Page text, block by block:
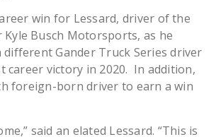
win for Lessard, driver of the
Busch Motorsports, as he
Gander Truck Series driver
career victory in 2020. In addition,
foreign-born driver to earn a win
said an elated Lessard. “This is